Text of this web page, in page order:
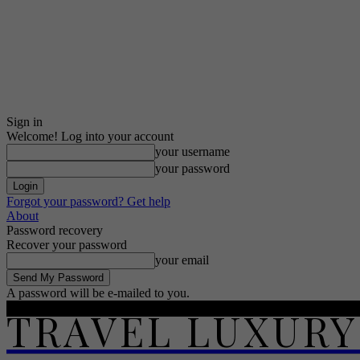
Sign in
Welcome! Log into your account
your username
your password
Forgot your password? Get help
About
Password recovery
Recover your password
your email
A password will be e-mailed to you.
TRAVEL